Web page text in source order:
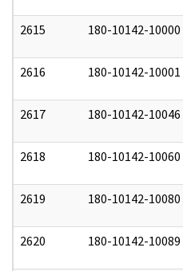
2615 180-10142-10000
2616 180-10142-10001
2617 180-10142-10046
2618 180-10142-10060
2619 180-10142-10080
2620 180-10142-10089